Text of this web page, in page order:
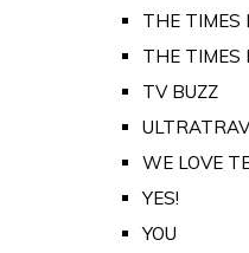
THE TIMES
THE TIMES
TV BUZZ
WE LOVE
YES!
YOU